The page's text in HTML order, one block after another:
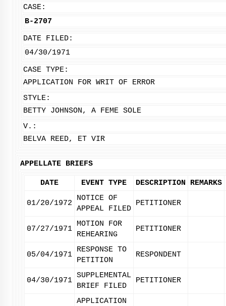
CASE:
B-2707
DATE FILED:
04/30/1971
CASE TYPE:
APPLICATION FOR WRIT OF ERROR
STYLE:
BETTY JOHNSON, A FEME SOLE
V.:
BELVA REED, ET VIR
APPELLATE BRIEFS
DATE EVENT TYPE DESCRIPTION REMARKS
01/20/1972
NOTICE OF
APPEAL FILED
PETITIONER
07/27/1971
MOTION FOR
REHEARING
PETITIONER
05/04/1971
RESPONSE TO
PETITION
RESPONDENT
04/30/1971
SUPPLEMENTAL
BRIEF FILED
PETITIONER
APPLICATION